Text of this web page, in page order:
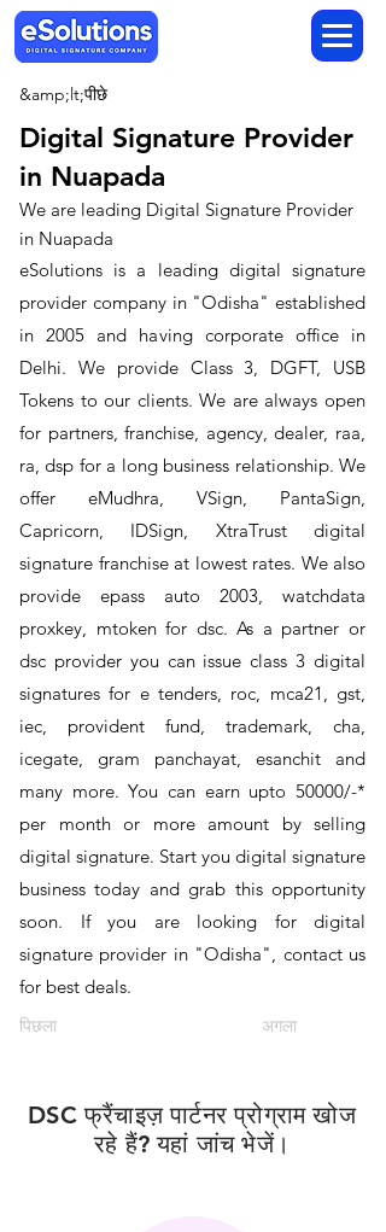
&amp;lt;पीछे
Digital Signature Provider
in Nuapada
We are leading Digital Signature Provider
in Nuapada
​eSolutions is a leading digital signature
provider company in "Odisha" established
in 2005 and having corporate office in
Delhi. We provide Class 3, DGFT, USB
Tokens to our clients. We are always open
for partners, franchise, agency, dealer, raa,
ra, dsp for a long business relationship. We
offer eMudhra, VSign, PantaSign,
Capricorn, IDSign, XtraTrust digital
signature franchise at lowest rates. We also
provide epass auto 2003, watchdata
proxkey, mtoken for dsc. As a partner or
dsc provider you can issue class 3 digital
signatures for e tenders, roc, mca21, gst,
iec, provident fund, trademark, cha,
icegate, gram panchayat, esanchit and
many more. You can earn upto 50000/-*
per month or more amount by selling
digital signature. Start you digital signature
business today and grab this opportunity
soon. If you are looking for digital
signature provider in "Odisha", contact us
for best deals.
पिछला अगला
DSC फ्रैंचाइज़ पार्टनर प्रोग्राम खोज
रहे हैं? यहां जांच भेजें।